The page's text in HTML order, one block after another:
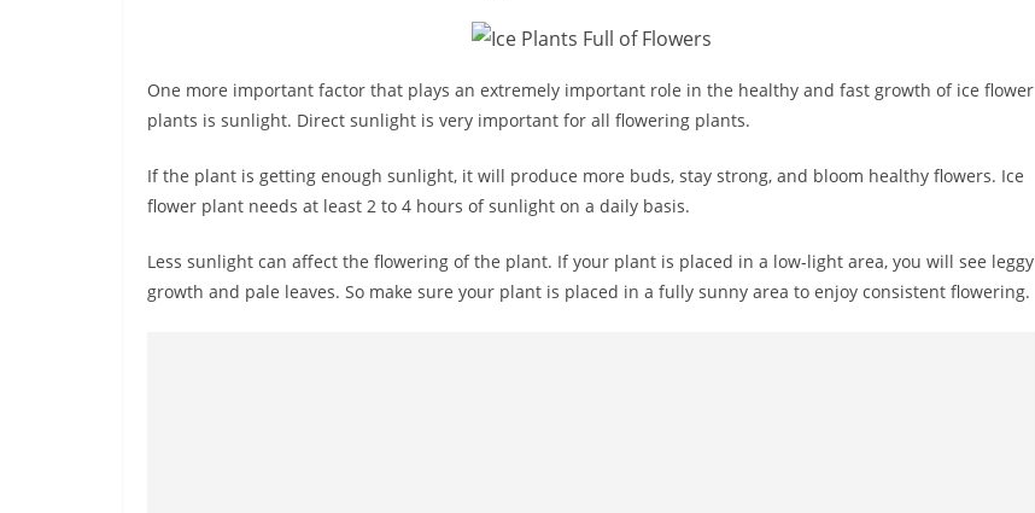
One more important factor that plays an extremely important role in the healthy and fast growth of ice flower
plants is sunlight. Direct sunlight is very important for all flowering plants.
If the plant is getting enough sunlight, it will produce more buds, stay strong, and bloom healthy flowers. Ice
flower plant needs at least 2 to 4 hours of sunlight on a daily basis.
Less sunlight can affect the flowering of the plant. If your plant is placed in a low-light area, you will see leggy
growth and pale leaves. So make sure your plant is placed in a fully sunny area to enjoy consistent flowering.